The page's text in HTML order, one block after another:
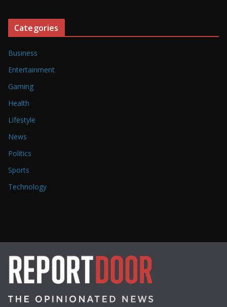
Categories
Business
Entertainment
Gaming
Health
Lifestyle
News
Politics
Sports
Technology